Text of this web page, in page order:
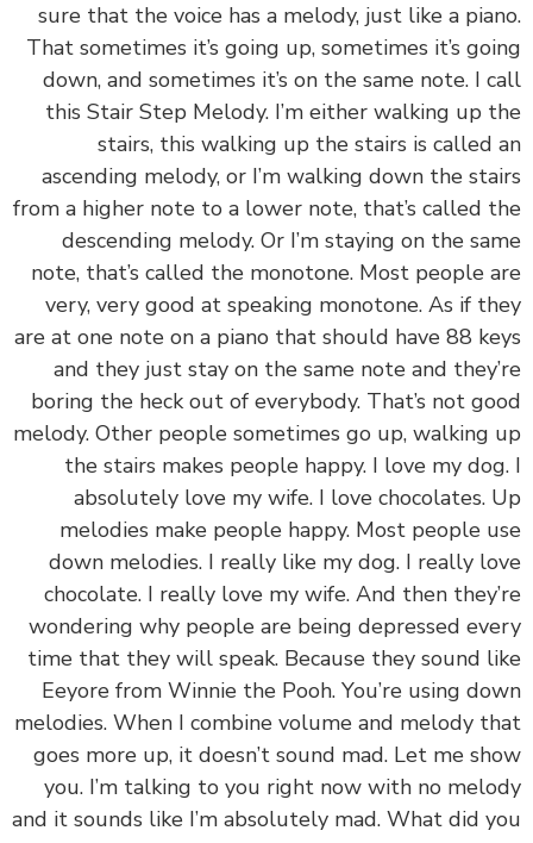
sure that the voice has a melody, just like a
That sometimes it’s going up, sometimes it’s
down, and sometimes it’s on the same note. I
this Stair Step Melody. I’m either walking up
stairs, this walking up the stairs is called
ascending melody, or I’m walking down the
from a higher note to a lower note, that’s called
descending melody. Or I’m staying on the
note, that’s called the monotone. Most people
very, very good at speaking monotone. As if
are at one note on a piano that should have 88
and they just stay on the same note and
boring the heck out of everybody. That’s not
melody. Other people sometimes go up, walking
the stairs makes people happy. I love my
absolutely love my wife. I love chocolates.
melodies make people happy. Most people
down melodies. I really like my dog. I really
chocolate. I really love my wife. And then
wondering why people are being depressed
time that they will speak. Because they sound
Eeyore from Winnie the Pooh. You’re using
melodies. When I combine volume and melody
goes more up, it doesn’t sound mad. Let me
you. I’m talking to you right now with no
and it sounds like I’m absolutely mad. What did